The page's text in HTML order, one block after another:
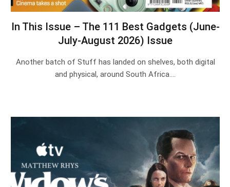
In This Issue – The 111 Best Gadgets (June-
July-August 2026) Issue
Another batch of Stuff has landed on shelves, both digital
and physical, around South Africa.…